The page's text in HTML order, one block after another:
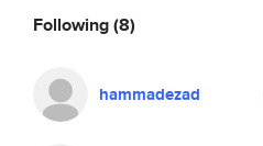
Following(8)
hammadezad